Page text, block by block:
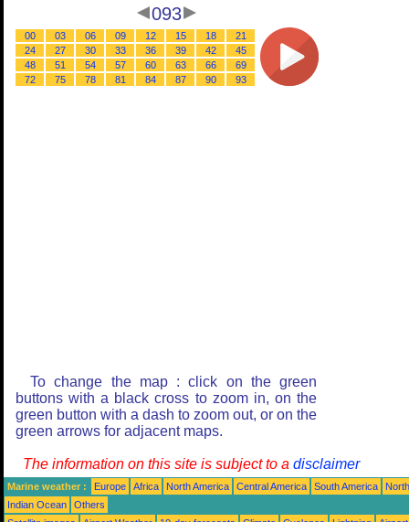
093
00 03 06 09 12 15 18
21
24
27 30 33 36 39 42
45
48
51 54 57 60 63 66
69
72
75 78 81 84 87 90 93
To change the map : click on the green
buttons with a black cross to zoom in, on the
green button with a dash to zoom out, or on the
green arrows for adjacent maps.
The information on this site is subject to a disclaimer
Marine weather : Europe Africa North America Central America South America
Indian Ocean
Others